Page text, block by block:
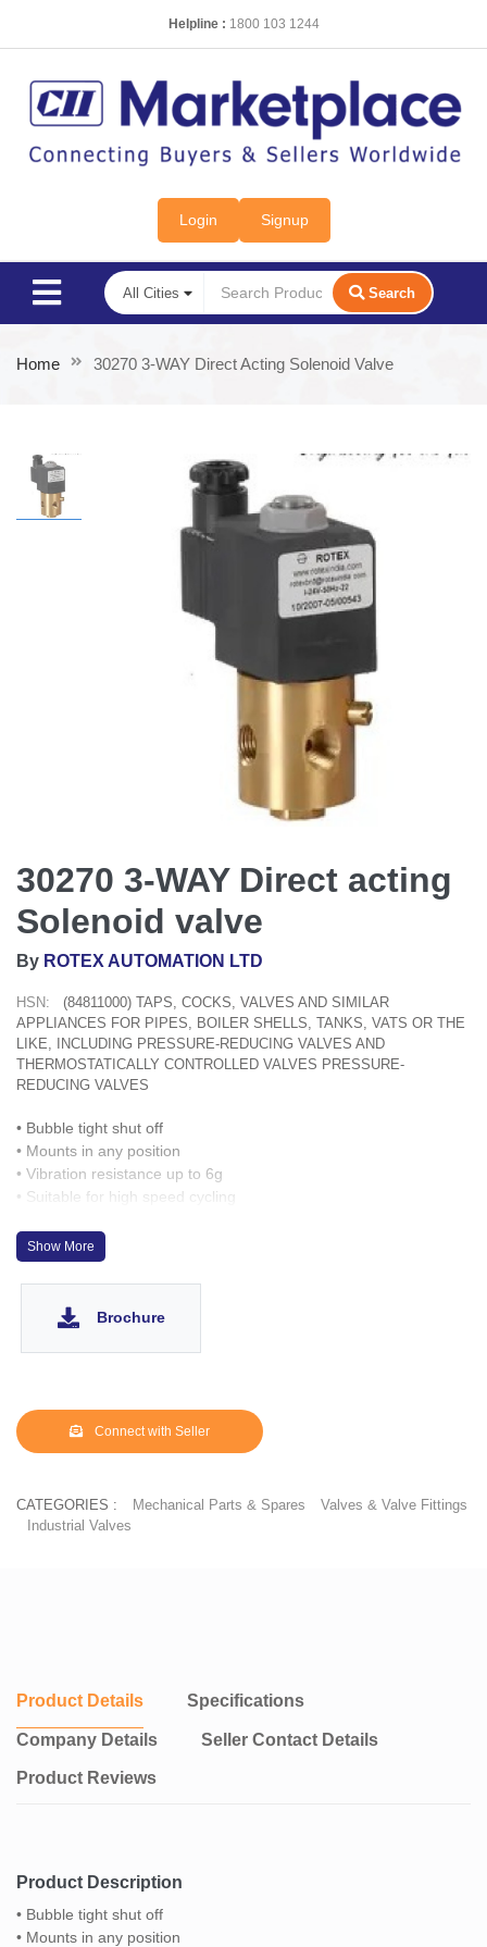
Helpline : 1800 103 1244
Login Signup
Search
Home 30270 3-WAY Direct Acting Solenoid Valve
30270 3-WAY Direct acting
Solenoid valve
By ROTEX AUTOMATION LTD
HSN:
(84811000) TAPS, COCKS, VALVES AND SIMILAR
APPLIANCES FOR PIPES, BOILER SHELLS, TANKS, VATS OR THE
LIKE, INCLUDING PRESSURE-REDUCING VALVES AND
THERMOSTATICALLY CONTROLLED VALVES PRESSURE-
REDUCING VALVES
• Bubble tight shut off
• Mounts in any position
• Vibration resistance up to 6g
• Suitable for high speed cycling
• Life >10 million cycles
• Manual override optionally provided
Show More
Brochure
Connect with Seller
CATEGORIES : Mechanical Parts & Spares
Valves & Valve Fittings
Industrial Valves
Product Details Specifications
Company Details Seller Contact Details
Product Reviews
Product Description
• Bubble tight shut off
• Mounts in any position